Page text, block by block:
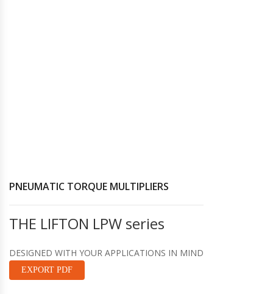
PNEUMATIC TORQUE MULTIPLIERS
THE LIFTON LPW series
DESIGNED WITH YOUR APPLICATIONS IN MIND
EXPORT PDF